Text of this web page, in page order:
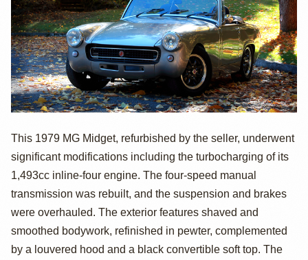
1979 MG Midget
by Maddy33
This 1979 MG Midget, refurbished by the seller, underwent
significant modifications including the turbocharging of its
1,493cc inline-four engine. The four-speed manual
transmission was rebuilt, and the suspension and brakes
were overhauled. The exterior features shaved and
smoothed bodywork, refinished in pewter, complemented
by a louvered hood and a black convertible soft top. The